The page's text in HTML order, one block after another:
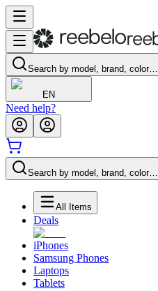
Search by model, brand, color…
EN
Need help?
Search by model, brand, color…
All Items
Deals
iPhones
Samsung Phones
Laptops
Tablets